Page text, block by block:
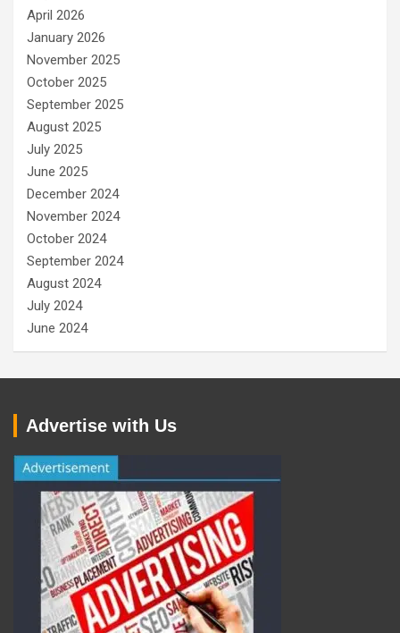
April 2026
January 2026
November 2025
October 2025
September 2025
August 2025
July 2025
June 2025
December 2024
November 2024
October 2024
September 2024
August 2024
July 2024
June 2024
Advertise with Us